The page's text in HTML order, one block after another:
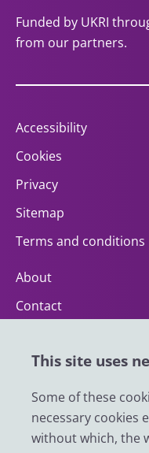
This site uses
Some of these
necessary cookies
without which, the
Funded by UKRI
from our partners.
Accessibility
Cookies
Privacy
Sitemap
Terms and conditions
About
Contact
Impact
News
Email